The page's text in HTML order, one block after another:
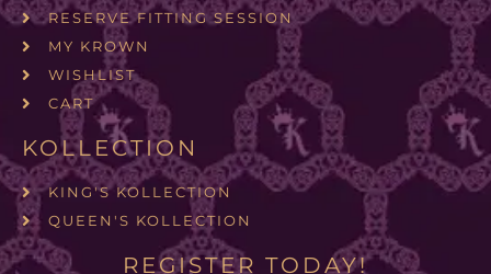
RESERVE FITTING SESSION
MY KROWN
WISHLIST
CART
KOLLECTION
KING'S KOLLECTION
QUEEN'S KOLLECTION
REGISTER TODAY!